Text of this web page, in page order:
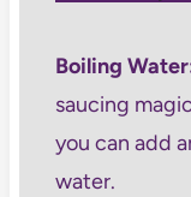
Boiling
saucing
you can add
water.